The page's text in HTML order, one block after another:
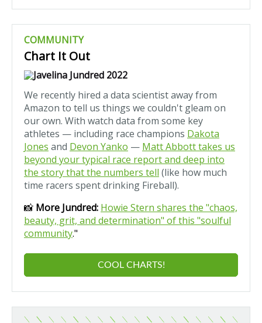
COMMUNITY
Chart It Out
We recently hired a data scientist away from
Amazon to tell us things we couldn't gleam on
our own. With watch data from some key
athletes — including race champions Dakota
Jones and Devon Yanko — Matt Abbott takes us
beyond your typical race report and deep into
the story that the numbers tell (like how much
time racers spent drinking Fireball).
📸 More Jundred: Howie Stern shares the "chaos,
beauty, grit, and determination" of this "soulful
community."
COOL CHARTS!